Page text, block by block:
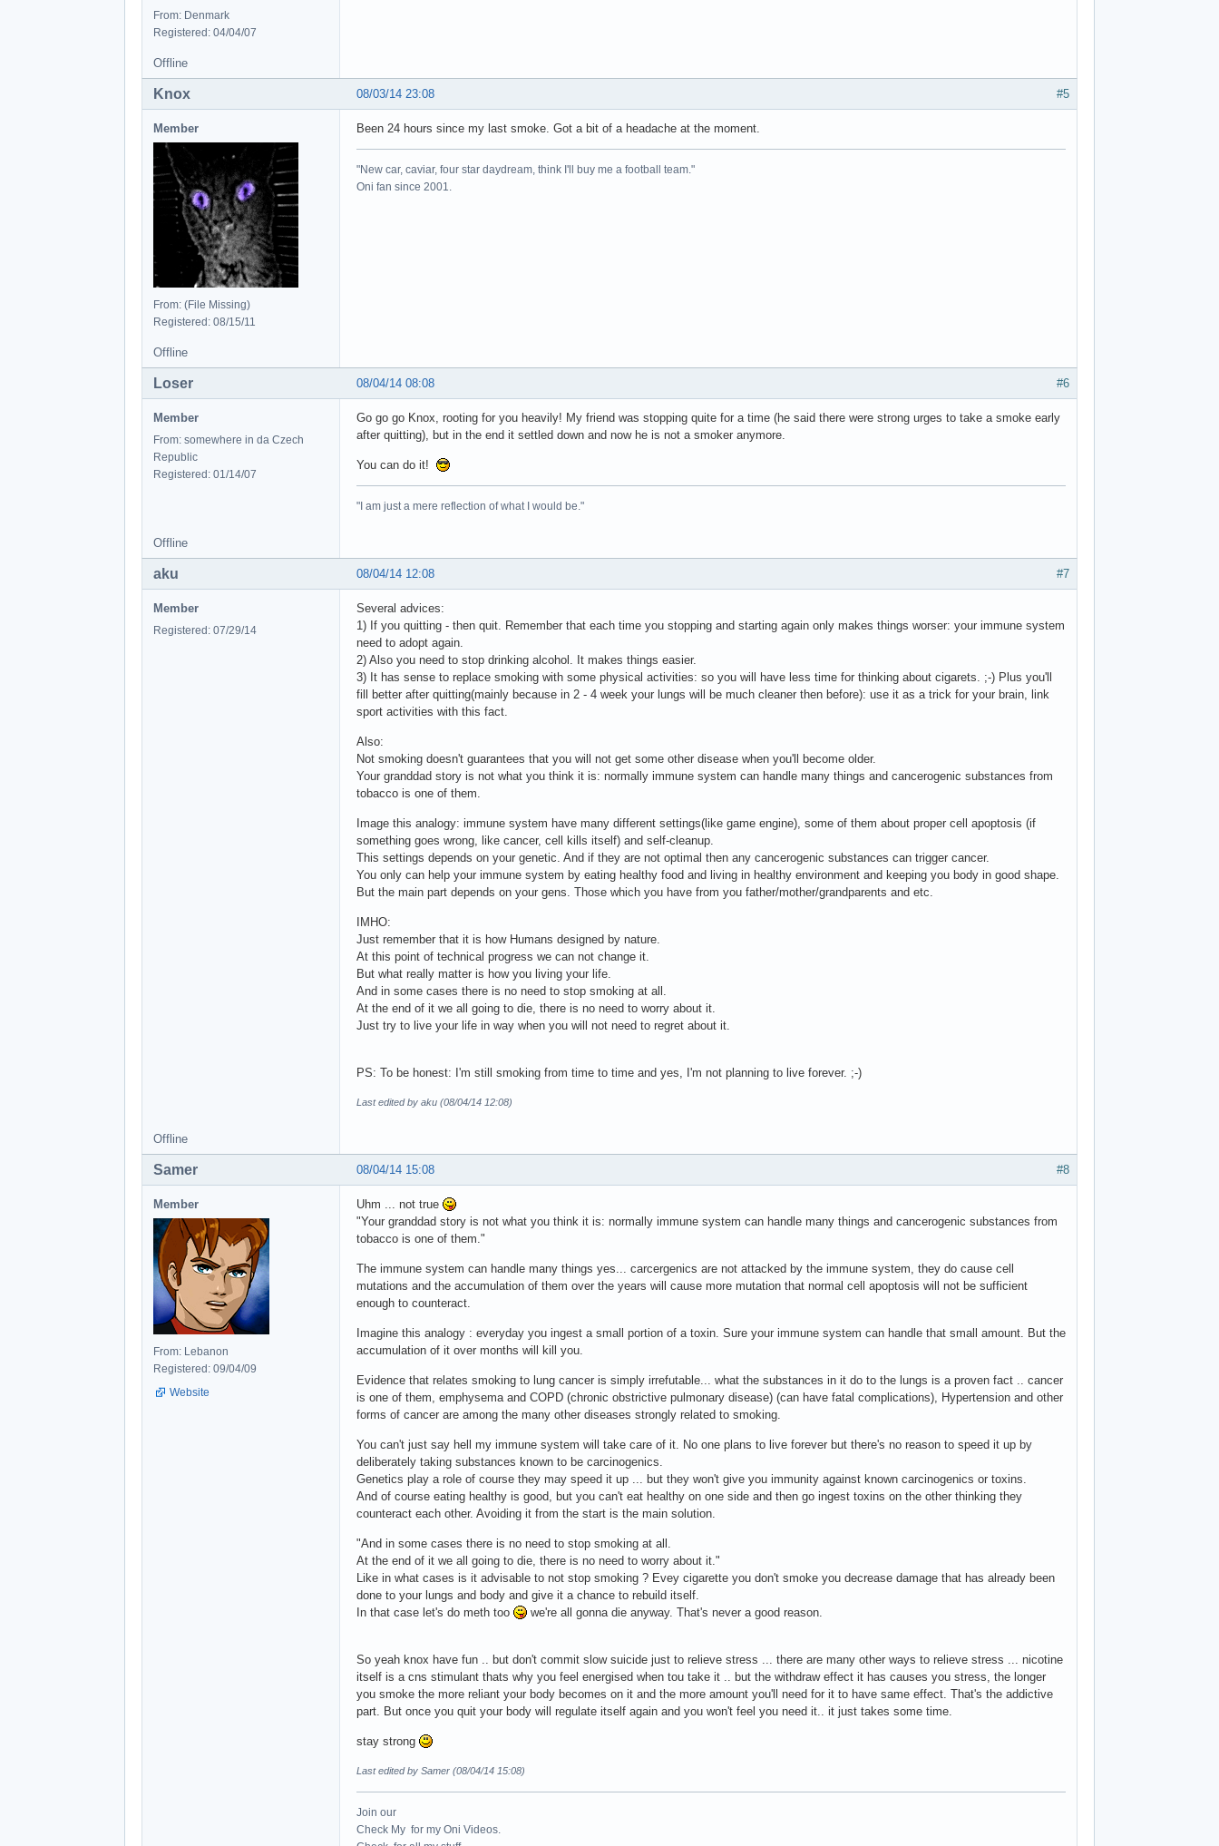
From: Denmark
Registered: 04/04/07
Offline
#5
08/03/14 23:08
Knox
Member
From: (File Missing)
Registered: 08/15/11
Been 24 hours since my last smoke. Got a bit of a headache at the moment.
"New car, caviar, four star daydream, think I'll buy me a football team."
Oni fan since 2001.
Offline
#6
08/04/14 08:08
Loser
Member
From: somewhere in da Czech
Republic
Registered: 01/14/07
Go go go Knox, rooting for you heavily! My friend was stopping quite for a time (he said there were strong urges to take a smoke early
after quitting), but in the end it settled down and now he is not a smoker anymore.
You can do it!
"I am just a mere reflection of what I would be."
Offline
#7
08/04/14 12:08
aku
Member
Registered: 07/29/14
Several advices:
1) If you quitting - then quit. Remember that each time you stopping and starting again only makes things worser: your immune system
need to adopt again.
2) Also you need to stop drinking alcohol. It makes things easier.
3) It has sense to replace smoking with some physical activities: so you will have less time for thinking about cigarets. ;-) Plus you'll
fill better after quitting(mainly because in 2 - 4 week your lungs will be much cleaner then before): use it as a trick for your brain, link
sport activities with this fact.
Also:
Not smoking doesn't guarantees that you will not get some other disease when you'll become older.
Your granddad story is not what you think it is: normally immune system can handle many things and cancerogenic substances from
tobacco is one of them.
Image this analogy: immune system have many different settings(like game engine), some of them about proper cell apoptosis (if
something goes wrong, like cancer, cell kills itself) and self-cleanup.
This settings depends on your genetic. And if they are not optimal then any cancerogenic substances can trigger cancer.
You only can help your immune system by eating healthy food and living in healthy environment and keeping you body in good shape.
But the main part depends on your gens. Those which you have from you father/mother/grandparents and etc.
IMHO:
Just remember that it is how Humans designed by nature.
At this point of technical progress we can not change it.
But what really matter is how you living your life.
And in some cases there is no need to stop smoking at all.
At the end of it we all going to die, there is no need to worry about it.
Just try to live your life in way when you will not need to regret about it.
PS: To be honest: I'm still smoking from time to time and yes, I'm not planning to live forever. ;-)
Last edited by aku (08/04/14 12:08)
Offline
#8
08/04/14 15:08
Samer
Member
From: Lebanon
Registered: 09/04/09
Website
Uhm ... not true
"Your granddad story is not what you think it is: normally immune system can handle many things and cancerogenic substances from
tobacco is one of them."
The immune system can handle many things yes... carcergenics are not attacked by the immune system, they do cause cell
mutations and the accumulation of them over the years will cause more mutation that normal cell apoptosis will not be sufficient
enough to counteract.
Imagine this analogy : everyday you ingest a small portion of a toxin. Sure your immune system can handle that small amount. But the
accumulation of it over months will kill you.
Evidence that relates smoking to lung cancer is simply irrefutable... what the substances in it do to the lungs is a proven fact .. cancer
is one of them, emphysema and COPD (chronic obstrictive pulmonary disease) (can have fatal complications), Hypertension and other
forms of cancer are among the many other diseases strongly related to smoking.
You can't just say hell my immune system will take care of it. No one plans to live forever but there's no reason to speed it up by
deliberately taking substances known to be carcinogenics.
Genetics play a role of course they may speed it up ... but they won't give you immunity against known carcinogenics or toxins.
And of course eating healthy is good, but you can't eat healthy on one side and then go ingest toxins on the other thinking they
counteract each other. Avoiding it from the start is the main solution.
"And in some cases there is no need to stop smoking at all.
At the end of it we all going to die, there is no need to worry about it."
Like in what cases is it advisable to not stop smoking ? Evey cigarette you don't smoke you decrease damage that has already been
done to your lungs and body and give it a chance to rebuild itself.
In that case let's do meth too
we're all gonna die anyway. That's never a good reason.
So yeah knox have fun .. but don't commit slow suicide just to relieve stress ... there are many other ways to relieve stress ... nicotine
itself is a cns stimulant thats why you feel energised when tou take it .. but the withdraw effect it has causes you stress, the longer
you smoke the more reliant your body becomes on it and the more amount you'll need for it to have same effect. That's the addictive
part. But once you quit your body will regulate itself again and you won't feel you need it.. it just takes some time.
stay strong
Last edited by Samer (08/04/14 15:08)
Join our
Check My for my Oni Videos.